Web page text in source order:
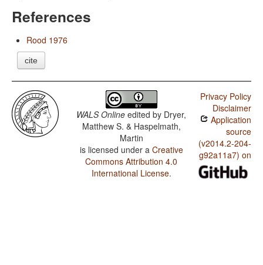
References
Rood 1976
cite
WALS Online edited by Dryer,
Matthew S. & Haspelmath,
Martin
is licensed under a Creative
Commons Attribution 4.0
International License.
Privacy Policy
Disclaimer
Application
source
(v2014.2-204-
g92a11a7) on